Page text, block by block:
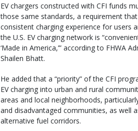
EV chargers constructed with CFI funds
those same standards, a requirement
consistent charging experience for users
the U.S. EV charging network is
‘Made in America,’” according to FHWA
Shailen Bhatt.
He added that a “priority” of the CFI
EV charging into urban and rural
areas and local neighborhoods,
and disadvantaged communities, as well
alternative fuel corridors.